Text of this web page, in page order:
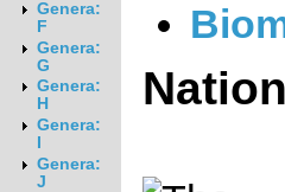
Genera:
F
Genera:
G
Genera:
H
Genera:
Genera:
J